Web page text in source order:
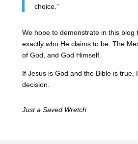
choice.”
We hope to demonstrate in this blog
exactly who He claims to be: The
of God, and God Himself.
If Jesus is God and the Bible is true,
decision.
Just a Saved Wretch